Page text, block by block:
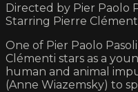
Directed by Pier Paolo
Starring Pierre
One of Pier Paolo
Clémenti stars as a
human and animal
(Anne Wiazemsky) to